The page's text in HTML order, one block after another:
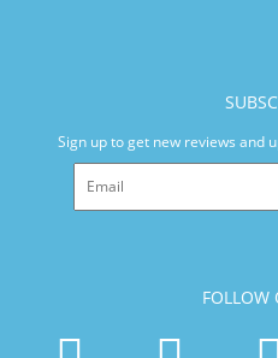
Sign up to get new reviews and
FOLLOW